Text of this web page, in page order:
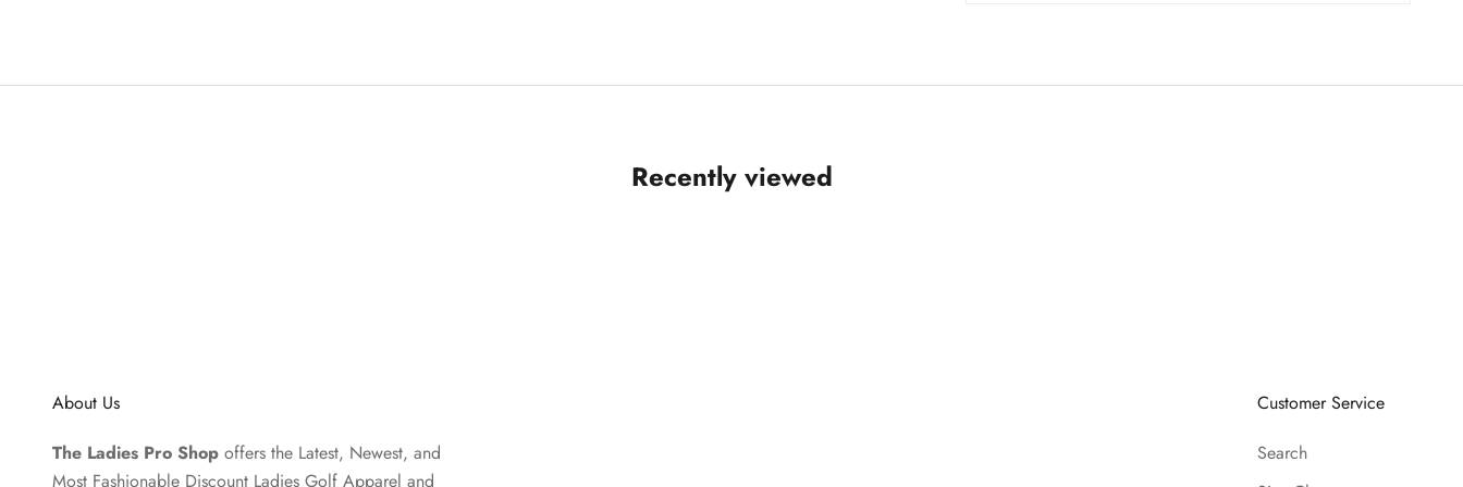
Recently viewed
About Us
The Ladies Pro Shop offers the Latest, Newest, and
Most Fashionable Discount Ladies Golf Apparel and
Customer Service
Search